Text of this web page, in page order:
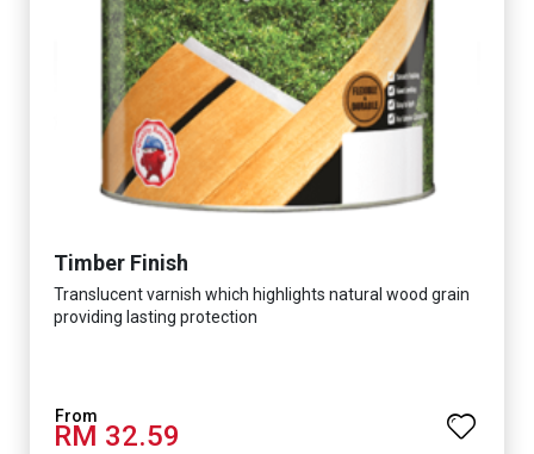
Timber Finish
Translucent varnish which highlights natural wood grain
providing lasting protection
RM 32.59